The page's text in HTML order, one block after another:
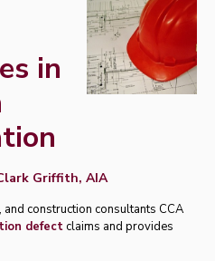
in
Griffith, AIA
construction consultants CCA
defectclaims and provides